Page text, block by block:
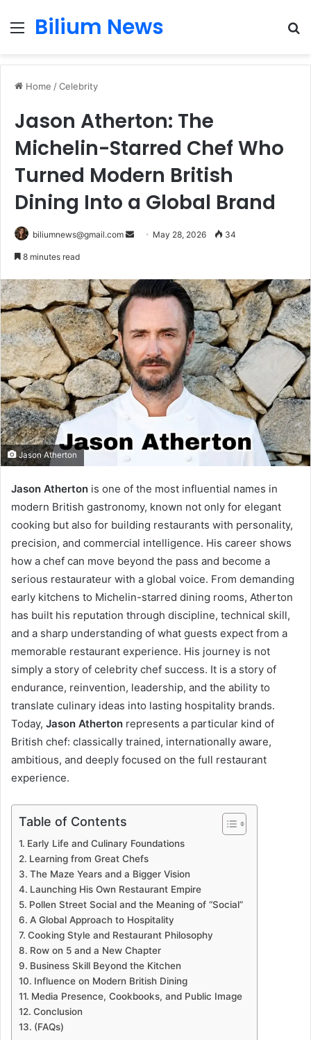
Menu
Bilium News
Home /Celebrity
Jason Atherton: The
Michelin-Starred Chef Who
Turned Modern British
Dining Into a Global Brand
biliumnews@gmail.com
Send May 28, 2026 34
8 minutes read
Jason Atherton
Jason Atherton is one of the most influential names in
modern British gastronomy, known not only for elegant
cooking but also for building restaurants with personality,
precision, and commercial intelligence. His career shows
how a chef can move beyond the pass and become a
serious restaurateur with a global voice. From demanding
early kitchens to Michelin-starred dining rooms, Atherton
has built his reputation through discipline, technical skill,
and a sharp understanding of what guests expect from a
memorable restaurant experience. His journey is not
simply a story of celebrity chef success. It is a story of
endurance, reinvention, leadership, and the ability to
translate culinary ideas into lasting hospitality brands.
Today, Jason Atherton represents a particular kind of
British chef: classically trained, internationally aware,
ambitious, and deeply focused on the full restaurant
experience.
Table of Contents
Early Life and Culinary Foundations
Learning from Great Chefs
The Maze Years and a Bigger Vision
Launching His Own Restaurant Empire
Pollen Street Social and the Meaning of “Social”
A Global Approach to Hospitality
Cooking Style and Restaurant Philosophy
Row on 5 and a New Chapter
Business Skill Beyond the Kitchen
Influence on Modern British Dining
Media Presence, Cookbooks, and Public Image
Conclusion
(FAQs)